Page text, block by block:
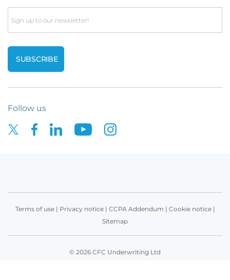
Email
Follow us
Terms of use| Privacy notice| CCPA Addendum | Cookie notice|
Sitemap
© 2026 CFC Underwriting Ltd